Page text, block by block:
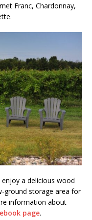
Franc, Chardonnay,
a delicious wood
ground storage area for
information about
page.